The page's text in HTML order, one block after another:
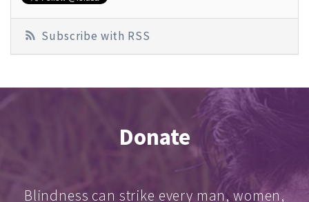
Subscribe with RSS
Donate
Blindness can strike every man, women,